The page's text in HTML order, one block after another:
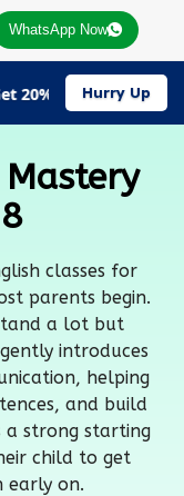
WhatsApp Now
20% Off on all
Hurry Up
classes for
parents begin.
a lot but
introduces
helping
and build
a strong starting
child to get
early on.